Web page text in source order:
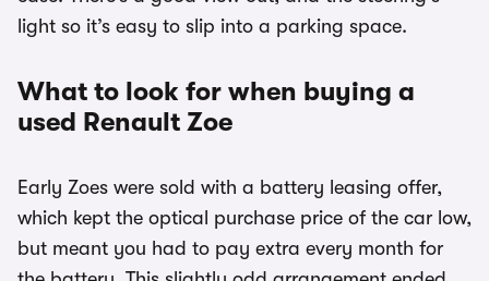
light so it’s easy to slip into a parking space.
What to look for when buying a
used Renault Zoe
Early Zoes were sold with a battery leasing offer,
which kept the optical purchase price of the car low,
but meant you had to pay extra every month for